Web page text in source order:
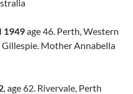
1949age 46. Perth, Western
Mother Annabella
, age 62. Rivervale, Perth